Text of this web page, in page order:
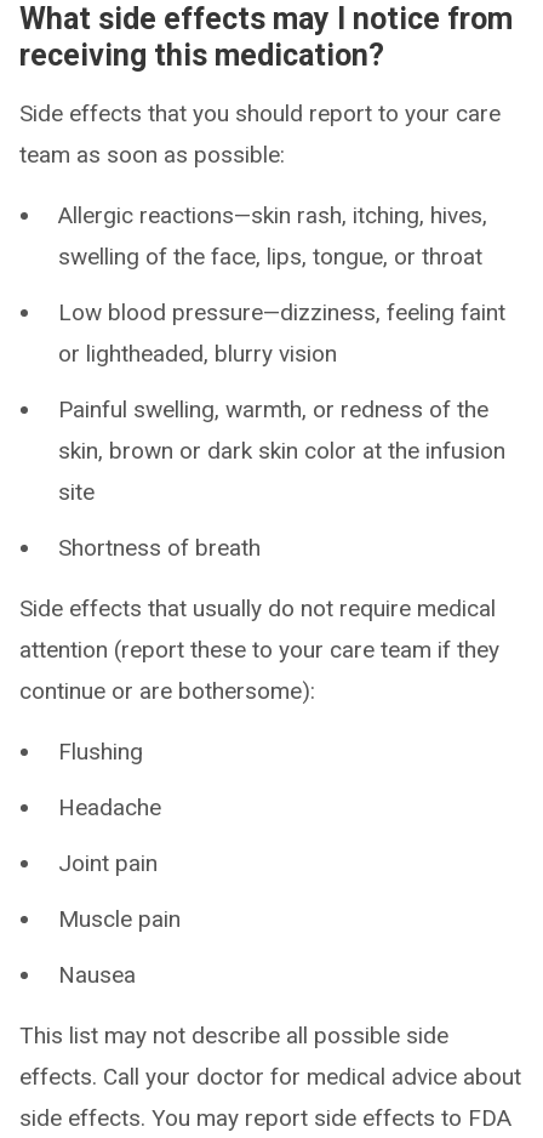
What side effects may I notice from
receiving this medication?
Side effects that you should report to your care
team as soon as possible:
Allergic reactions—skin rash, itching, hives,
swelling of the face, lips, tongue, or throat
Low blood pressure—dizziness, feeling faint
or lightheaded, blurry vision
Painful swelling, warmth, or redness of the
skin, brown or dark skin color at the infusion
site
Shortness of breath
Side effects that usually do not require medical
attention (report these to your care team if they
continue or are bothersome):
Flushing
Headache
Joint pain
Muscle pain
Nausea
This list may not describe all possible side
effects. Call your doctor for medical advice about
side effects. You may report side effects to FDA